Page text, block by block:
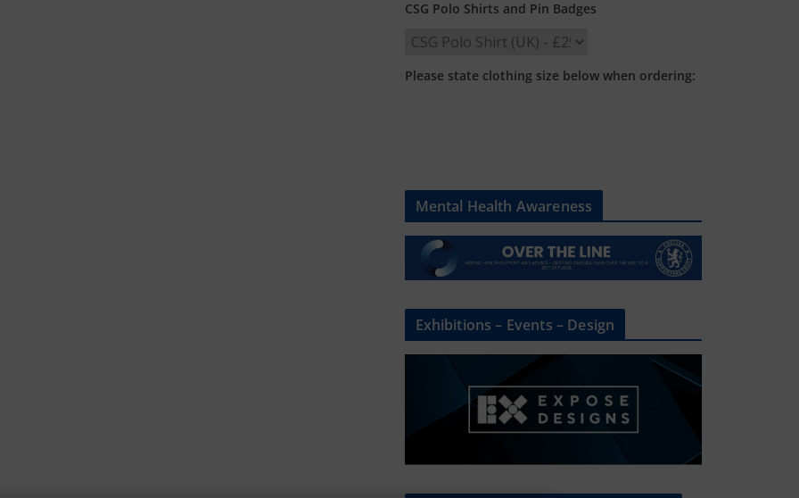
CSG Polo Shirts and Pin Badges
Please state clothing size below when ordering:
Mental Health Awareness
Exhibitions – Events – Design